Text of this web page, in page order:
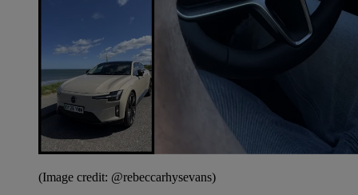
(Image credit: @rebeccarhysevans)